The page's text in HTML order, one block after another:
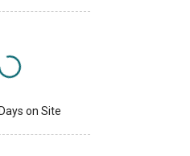
on Site